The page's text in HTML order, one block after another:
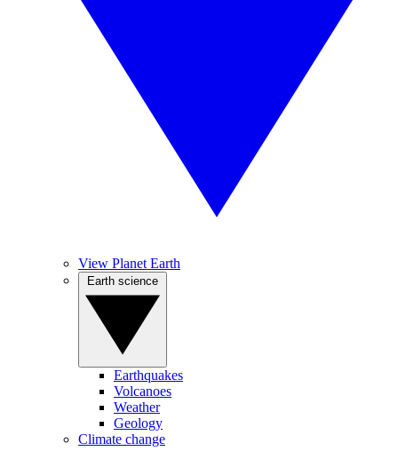
View Planet Earth
Earthquakes
Volcanoes
Weather
Geology
Climate change